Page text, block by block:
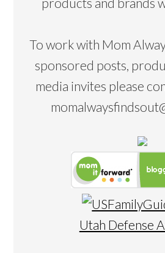
To work with Mom
sponsored posts,
media invites please
Utah Defense